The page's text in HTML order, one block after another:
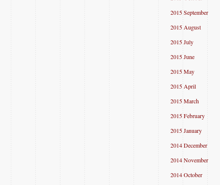
2015 September
2015 August
2015 July
2015 June
2015 May
2015 April
2015 March
2015 February
2015 January
2014 December
2014 November
2014 October